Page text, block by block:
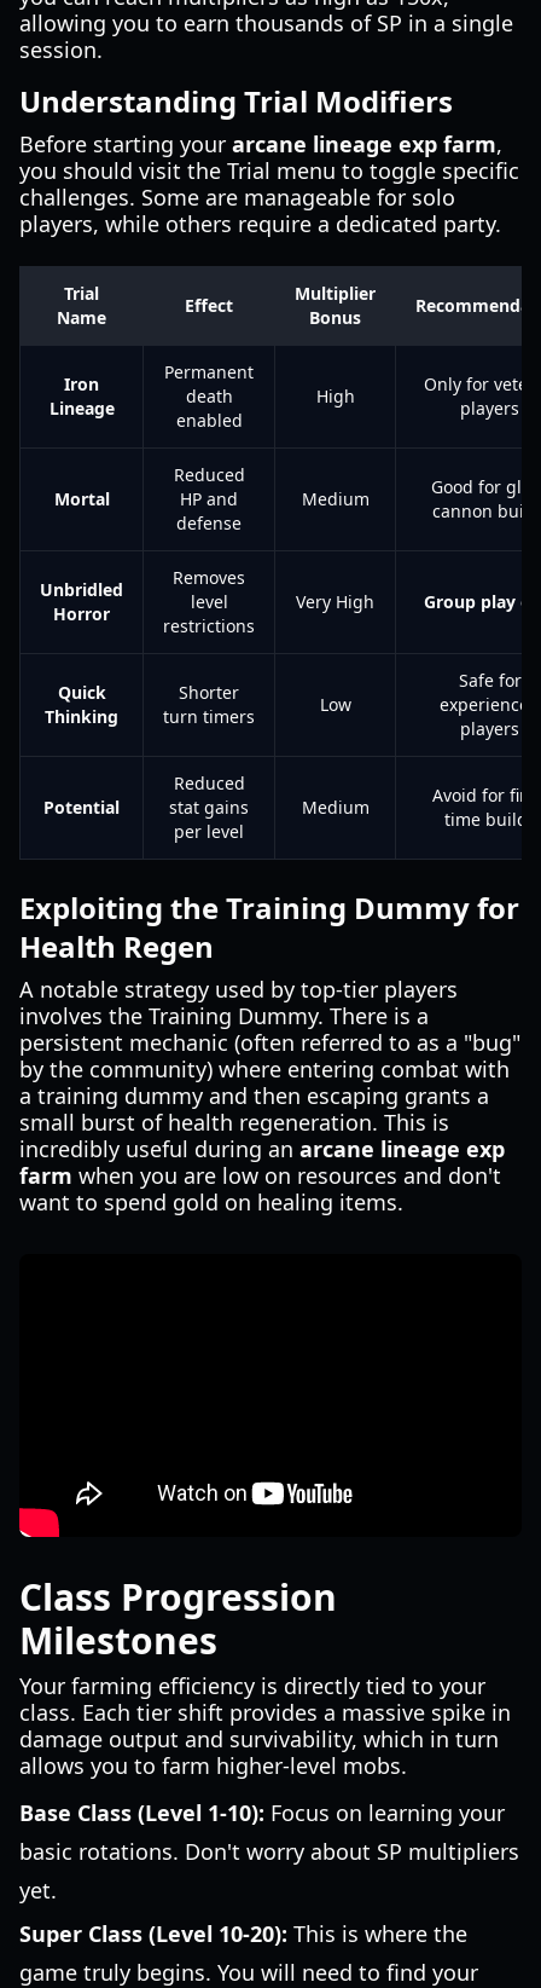
allowing you to earn thousands of SP in a single
session.
Understanding Trial Modifiers
Before starting your arcane lineage exp farm,
you should visit the Trial menu to toggle specific
challenges. Some are manageable for solo
players, while others require a dedicated party.
Trial
Name
Effect
Multiplier
Bonus
Iron
Lineage
Permanent
death
enabled
High
Only for
players
Mortal
Reduced
HP and
defense
Medium
Good for
cannon
Unbridled
Horror
Removes
level
restrictions
Very High Group play
Quick
Thinking
Shorter
turn timers
Low
Safe for
experienced
players
Potential
Reduced
stat gains
per level
Medium
Avoid for
time builds
Exploiting the Training Dummy for
Health Regen
A notable strategy used by top-tier players
involves the Training Dummy. There is a
persistent mechanic (often referred to as a "bug"
by the community) where entering combat with
a training dummy and then escaping grants a
small burst of health regeneration. This is
incredibly useful during an arcane lineage exp
farm when you are low on resources and don't
want to spend gold on healing items.
Class Progression
Milestones
Your farming efficiency is directly tied to your
class. Each tier shift provides a massive spike in
damage output and survivability, which in turn
allows you to farm higher-level mobs.
Base Class (Level 1-10): Focus on learning your
basic rotations. Don't worry about SP multipliers
yet.
Super Class (Level 10-20): This is where the
game truly begins. You will need to find your